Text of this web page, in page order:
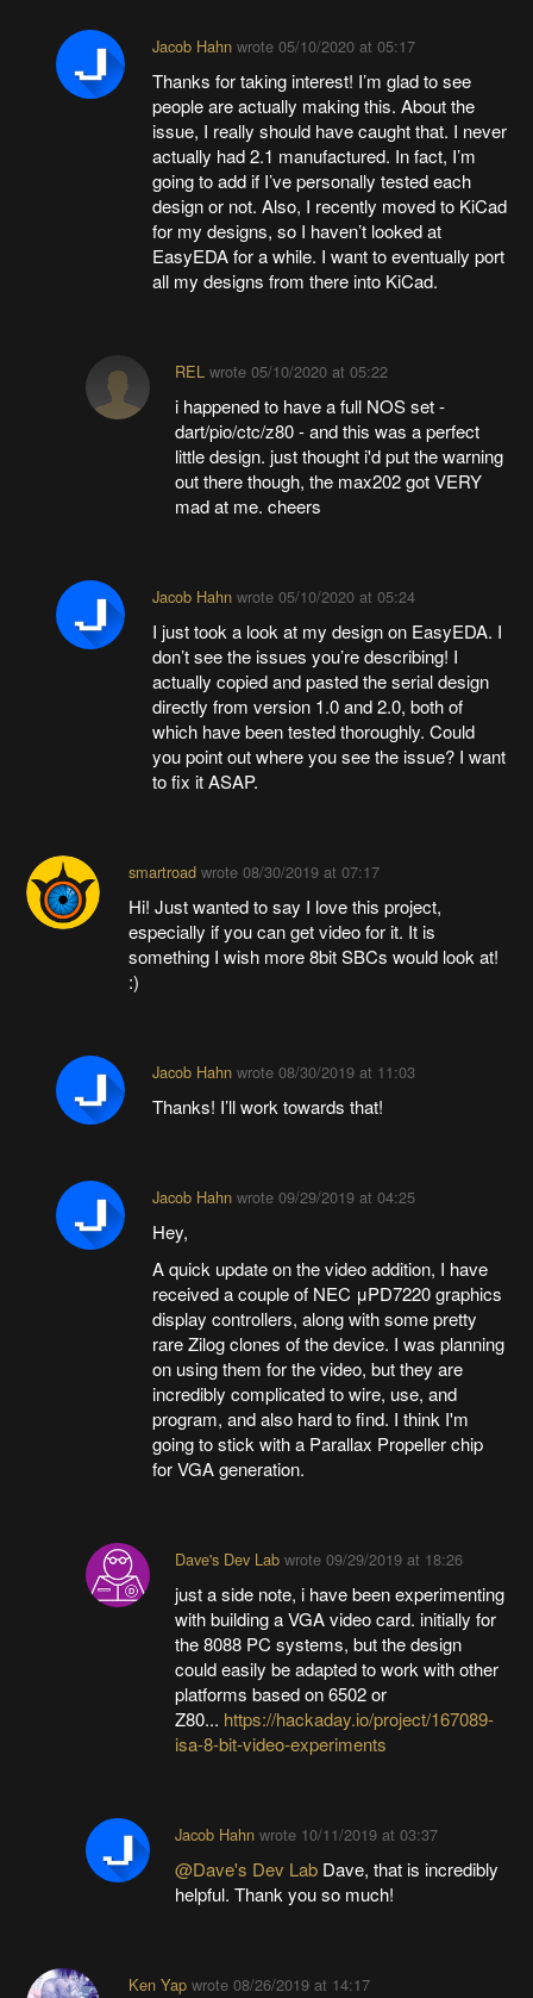
Jacob Hahnwrote 05/10/2020 at 05:17
Thanks for taking interest! I’m glad to see
people are actually making this. About the
issue, I really should have caught that. I never
actually had 2.1 manufactured. In fact, I’m
going to add if I’ve personally tested each
design or not. Also, I recently moved to KiCad
for my designs, so I haven’t looked at
EasyEDA for a while. I want to eventually port
all my designs from there into KiCad.
REL wrote05/10/2020 at 05:22
i happened to have a full NOS set -
dart/pio/ctc/z80 - and this was a perfect
little design. just thought i'd put the warning
out there though, the max202 got VERY
mad at me. cheers
Jacob Hahnwrote 05/10/2020 at 05:24
I just took a look at my design on EasyEDA. I
don’t see the issues you’re describing! I
actually copied and pasted the serial design
directly from version 1.0 and 2.0, both of
which have been tested thoroughly. Could
you point out where you see the issue? I want
to fix it ASAP.
smartroadwrote 08/30/2019 at 07:17
Hi! Just wanted to say I love this project,
especially if you can get video for it. It is
something I wish more 8bit SBCs would look at!
:)
Jacob Hahnwrote 08/30/2019 at 11:03
Thanks! I’ll work towards that!
Jacob Hahnwrote 09/29/2019 at 04:25
Hey,
A quick update on the video addition, I have
received a couple of NEC μPD7220 graphics
display controllers, along with some pretty
rare Zilog clones of the device. I was planning
on using them for the video, but they are
incredibly complicated to wire, use, and
program, and also hard to find. I think I'm
going to stick with a Parallax Propeller chip
for VGA generation.
Dave's Dev Lab wrote09/29/2019 at 18:26
just a side note, i have been experimenting
with building a VGA video card. initially for
the 8088 PC systems, but the design
could easily be adapted to work with other
platforms based on 6502 or
Z80... https://hackaday.io/project/167089-
isa-8-bit-video-experiments
Jacob Hahn wrote 10/11/2019 at 03:37
@Dave's Dev Lab Dave, that is incredibly
helpful. Thank you so much!
Ken Yapwrote 08/26/2019 at 14:17